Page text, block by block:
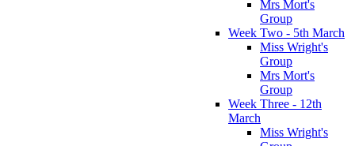
Mrs Mort's
Group
Week Two - 5th March
Miss Wright's
Group
Mrs Mort's
Group
Week Three - 12th
March
Miss Wright's